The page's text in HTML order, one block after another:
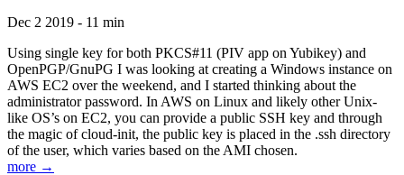
Dec 2 2019 - 11 min
Using single key for both PKCS#11 (PIV app on Yubikey) and
OpenPGP/GnuPG I was looking at creating a Windows instance on
AWS EC2 over the weekend, and I started thinking about the
administrator password. In AWS on Linux and likely other Unix-
like OS’s on EC2, you can provide a public SSH key and through
the magic of cloud-init, the public key is placed in the .ssh directory
of the user, which varies based on the AMI chosen.
more →